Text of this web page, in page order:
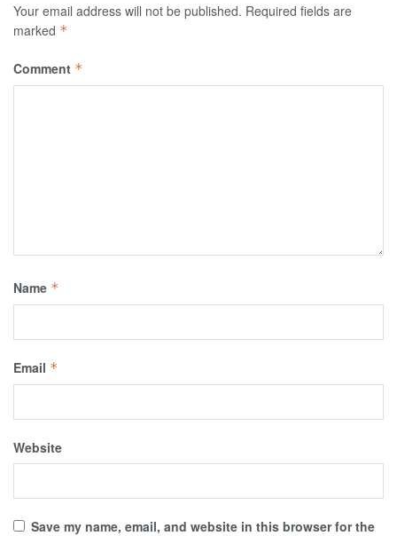
Your email address will not be published. Required fields are
marked *
Comment *
Name *
Email *
Website
Save my name, email, and website in this browser for the